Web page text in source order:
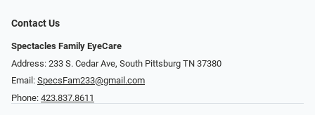
Contact Us
Spectacles Family EyeCare
Address: 233 S. Cedar Ave, South Pittsburg TN 37380
Email: SpecsFam233@gmail.com
Phone: 423.837.8611